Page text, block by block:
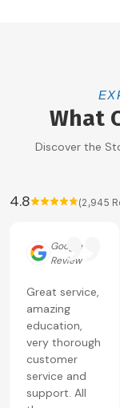
What
Discover the
4.8 (2,945
Google
Review
Great service,
amazing
education,
very thorough
customer
service and
support. All